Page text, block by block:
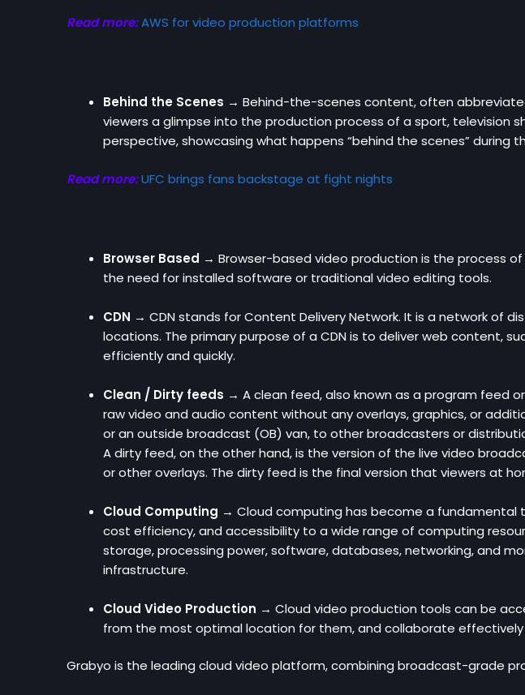
Read more:AWS for video production platforms
Behind the Scenes → Behind-the-scenes content, often
viewers a glimpse into the production process of a sport, television
perspective, showcasing what happens “behind the scenes” during
Read more:UFC brings fans backstage at fight nights
Browser Based → Browser-based video production is the process
the need for installed software or traditional video editing tools.
CDN → CDN stands for Content Delivery Network. It is a network
locations. The primary purpose of a CDN is to deliver web content,
efficiently and quickly.
Clean / Dirty feeds → A clean feed, also known as a program feed
raw video and audio content without any overlays, graphics, or
or an outside broadcast (OB) van, to other broadcasters or
A dirty feed, on the other hand, is the version of the live video
or other overlays. The dirty feed is the final version that viewers at
Cloud Computing → Cloud computing has become a fundamental
cost efficiency, and accessibility to a wide range of computing
storage, processing power, software, databases, networking, and
infrastructure.
Cloud Video Production → Cloud video production tools can be
from the most optimal location for them, and collaborate effectively
Grabyo is the leading cloud video platform, combining broadcast-grade